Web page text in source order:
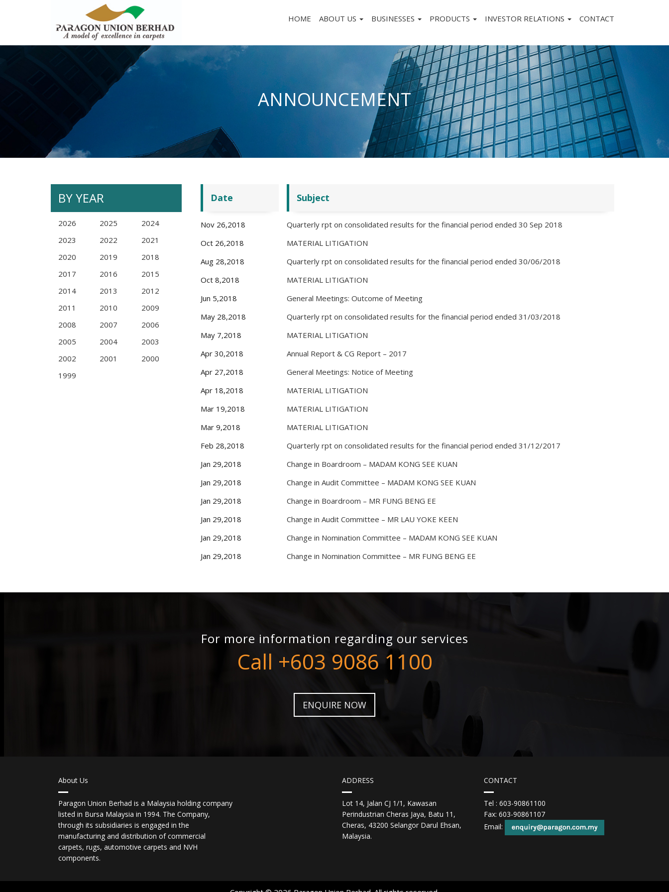
HOME ABOUT US BUSINESSES PRODUCTS INVESTOR RELATIONS CONTACT
ANNOUNCEMENT
Date Subject
Nov 26,2018
Quarterly rpt on consolidated results for the financial period ended 30 Sep 2018
Oct 26,2018
MATERIAL LITIGATION
Aug 28,2018
Quarterly rpt on consolidated results for the financial period ended 30/06/2018
Oct 8,2018
MATERIAL LITIGATION
Jun 5,2018
General Meetings: Outcome of Meeting
May 28,2018
Quarterly rpt on consolidated results for the financial period ended 31/03/2018
May 7,2018
MATERIAL LITIGATION
Apr 30,2018
Annual Report & CG Report – 2017
Apr 27,2018
General Meetings: Notice of Meeting
Apr 18,2018
MATERIAL LITIGATION
Mar 19,2018
MATERIAL LITIGATION
Mar 9,2018
MATERIAL LITIGATION
Feb 28,2018
Quarterly rpt on consolidated results for the financial period ended 31/12/2017
Jan 29,2018
Change in Boardroom – MADAM KONG SEE KUAN
Jan 29,2018
Change in Audit Committee – MADAM KONG SEE KUAN
Jan 29,2018
Change in Boardroom – MR FUNG BENG EE
Jan 29,2018
Change in Audit Committee – MR LAU YOKE KEEN
Jan 29,2018
Change in Nomination Committee – MADAM KONG SEE KUAN
Jan 29,2018
Change in Nomination Committee – MR FUNG BENG EE
BY YEAR
2026 2025
2024
2023
2022
2021
2020
2019
2018
2017
2016
2015
2014
2013
2012
2011
2010
2009
2008
2007
2006
2005
2004
2003
2002
2001
2000
1999
For more information regarding our services
Call +603 9086 1100
ENQUIRE NOW
About Us
Paragon Union Berhad is a Malaysia holding company
listed in Bursa Malaysia in 1994. The Company,
through its subsidiaries is engaged in the
manufacturing and distribution of commercial
carpets, rugs, automotive carpets and NVH
components.
ADDRESS
Lot 14, Jalan CJ 1/1, Kawasan
Perindustrian Cheras Jaya, Batu 11,
Cheras, 43200 Selangor Darul Ehsan,
Malaysia.
CONTACT
Tel : 603-90861100
Fax: 603-90861107
Email: